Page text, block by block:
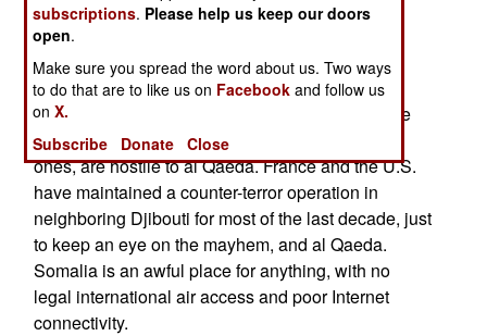
Pakistan has excellent Internet access and
international air travel resources, it is an
increasingly unfriendly place for al Qaeda.
Southern Somalia is a war zone, and many of the
armed groups, including several Islamic radical
ones, are hostile to al Qaeda. France and the U.S.
have maintained a counter-terror operation in
neighboring Djibouti for most of the last decade, just
to keep an eye on the mayhem, and al Qaeda.
Somalia is an awful place for anything, with no
legal international air access and poor Internet
connectivity.
subscriptions. Please help us keep our doors
open.
Make sure you spread the word about us. Two ways
to do that are to like us on Facebook and follow us
onX.
Subscribe
Donate Close